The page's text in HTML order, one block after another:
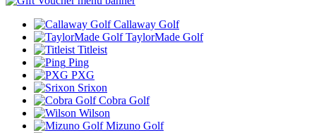
Callaway Golf
TaylorMade Golf
Titleist
Ping
PXG
Srixon
Cobra Golf
Wilson
Mizuno Golf